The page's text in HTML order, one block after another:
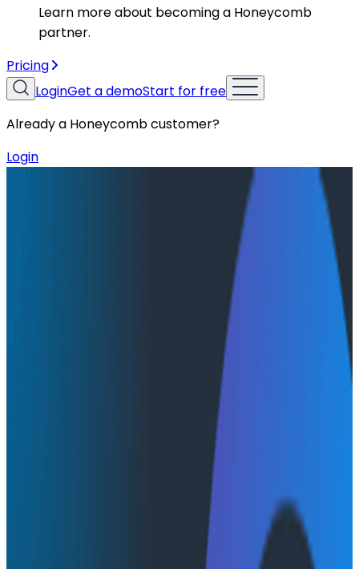
Learn more about becoming a Honeycomb
partner.
Pricing
LoginGet a demoStart for free
Already a Honeycomb customer?
Login
Humans, Observability, & AI:
Building Teams That Learn